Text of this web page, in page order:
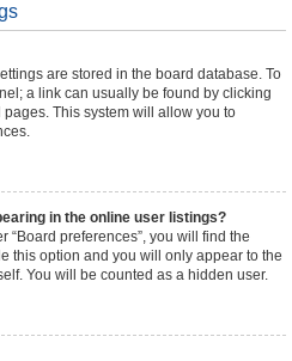
are stored in the board database. To
a link can usually be found by clicking
This system will allow you to
in the online user listings?
preferences”, you will find the
this option and you will only appear to the
You will be counted as a hidden user.